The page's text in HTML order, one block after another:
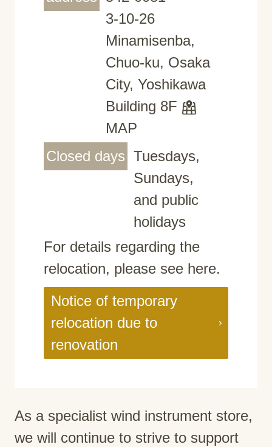
3-10-26
Minamisenba,
Chuo-ku, Osaka
City, Yoshikawa
Building 8F
MAP
Closed days Tuesdays,
Sundays,
and public
holidays
For details regarding the
relocation, please see here.
Notice of temporary
relocation due to
renovation
As a specialist wind instrument store,
we will continue to strive to support